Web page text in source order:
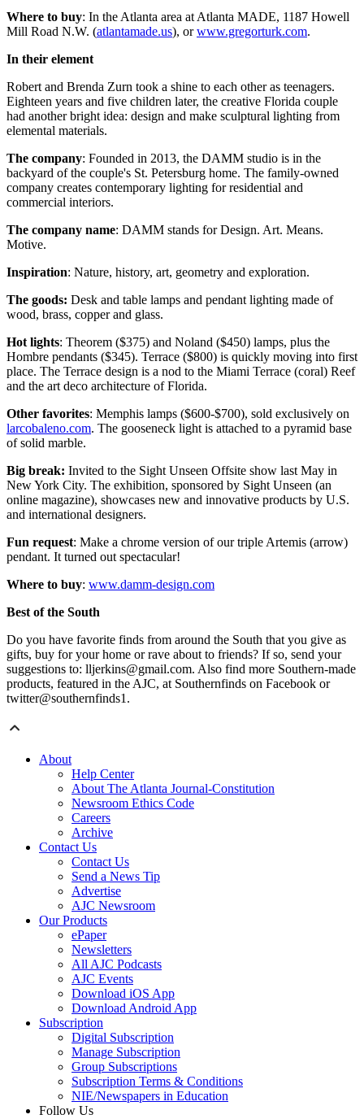
Where to buy: In the Atlanta area at Atlanta MADE, 1187 Howell
Mill Road N.W. (atlantamade.us), orwww.gregorturk.com.
In their element
Robert and Brenda Zurn took a shine to each other as teenagers.
Eighteen years and five children later, the creative Florida couple
had another bright idea: design and make sculptural lighting from
elemental materials.
The company: Founded in 2013, the DAMM studio is in the
backyard of the couple's St. Petersburg home. The family-owned
company creates contemporary lighting for residential and
commercial interiors.
The company name: DAMM stands for Design. Art. Means.
Motive.
Inspiration: Nature, history, art, geometry and exploration.
The goods: Desk and table lamps and pendant lighting made of
wood, brass, copper and glass.
Hot lights: Theorem ($375) and Noland ($450) lamps, plus the
Hombre pendants ($345). Terrace ($800) is quickly moving into first
place. The Terrace design is a nod to the Miami Terrace (coral) Reef
and the art deco architecture of Florida.
Other favorites: Memphis lamps ($600-$700), sold exclusively on
larcobaleno.com. The gooseneck light is attached to a pyramid base
of solid marble.
Big break: Invited to the Sight Unseen Offsite show last May in
New York City. The exhibition, sponsored by Sight Unseen (an
online magazine), showcases new and innovative products by U.S.
and international designers.
Fun request: Make a chrome version of our triple Artemis (arrow)
pendant. It turned out spectacular!
Where to buy: www.damm-design.com
Best of the South
Do you have favorite finds from around the South that you give as
gifts, buy for your home or rave about to friends? If so, send your
suggestions to: lljerkins@gmail.com. Also find more Southern-made
products, featured in the AJC, at Southernfinds on Facebook or
twitter@southernfinds1.
About
Help Center
About The Atlanta Journal-Constitution
Newsroom Ethics Code
Careers
Archive
Contact Us
Contact Us
Send a News Tip
Advertise
AJC Newsroom
Our Products
ePaper
Newsletters
All AJC Podcasts
AJC Events
Download iOS App
Download Android App
Subscription
Digital Subscription
Manage Subscription
Group Subscriptions
Subscription Terms & Conditions
NIE/Newspapers in Education
Follow Us